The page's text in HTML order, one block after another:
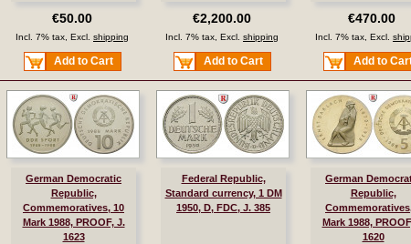
€50.00
Incl. 7% tax, Excl. shipping
Add to Cart
€2,200.00
Incl. 7% tax, Excl. shipping
Add to Cart
€470.00
Incl. 7% tax, Excl.
Add to
German Democratic
Republic,
Commemoratives, 10
Mark 1988, PROOF, J.
1623
Federal Republic,
Standard currency, 1 DM
1950, D, FDC, J. 385
German
Republic,
Mark 1988,
1620